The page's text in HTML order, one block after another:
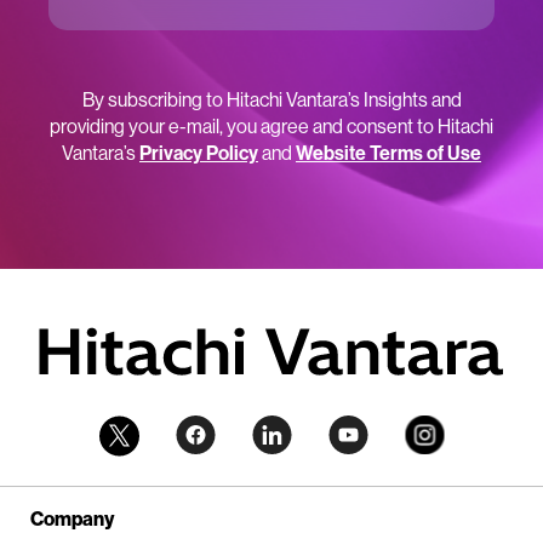
By subscribing to Hitachi Vantara’s Insights and
providing your e-mail, you agree and consent to Hitachi
Vantara’sPrivacy Policyand Website Terms of Use
Company